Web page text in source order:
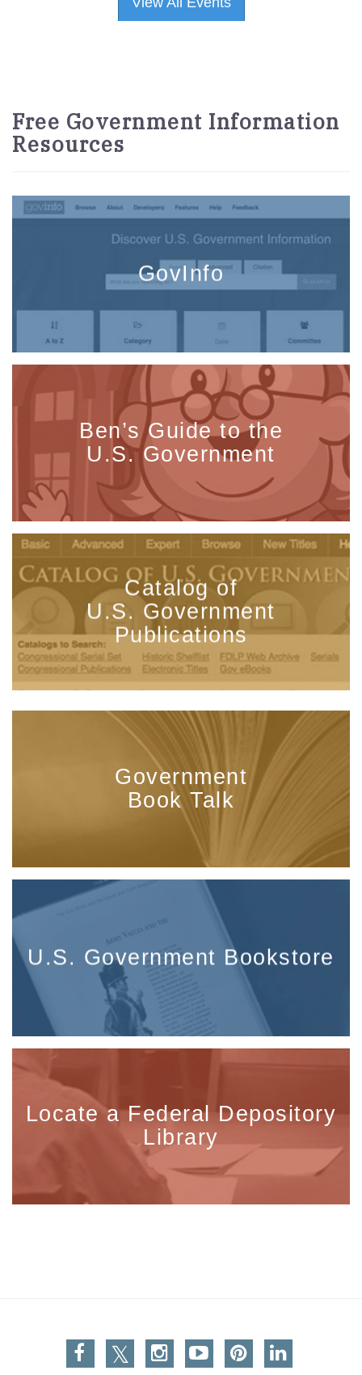
Free Government Information
Resources
GovInfo
Ben’s Guide to the
U.S. Government
Catalog of
U.S. Government
Publications
Government
Book Talk
U.S. Government Bookstore
Locate a Federal Depository
Library
Facebook
TwitterInstagram
You TubePinterestLinkedin